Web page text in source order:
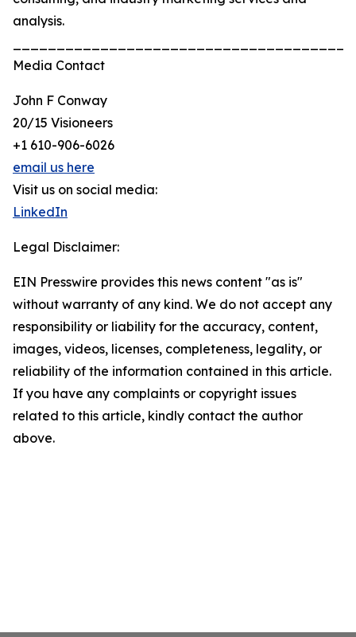
analysis.
Media Contact
John F Conway
20/15 Visioneers
+1 610-906-6026
email us here
Visit us on social media:
LinkedIn
Legal Disclaimer:
EIN Presswire provides this news content "as is"
without warranty of any kind. We do not accept any
responsibility or liability for the accuracy, content,
images, videos, licenses, completeness, legality, or
reliability of the information contained in this article.
If you have any complaints or copyright issues
related to this article, kindly contact the author
above.